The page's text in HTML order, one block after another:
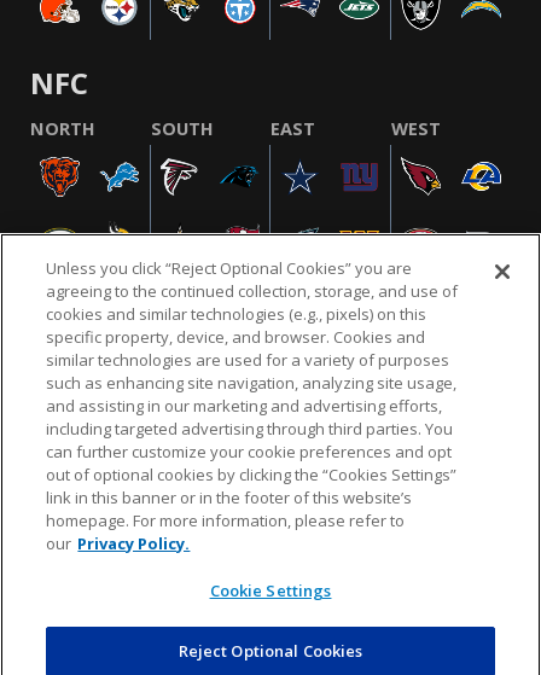
NFC
NORTH SOUTH EAST WEST
NFL.COM FAQ PRIVACY POLICY TERMS & CONDITIONS
CUSTOMER SERVICE YOUR PRIVACY CHOICES COOKIE SETTINGS
AD CHOICES
© 2026 NFL Enterprises LLC. NFL and the NFL shield
design are registered trademarks of the National
Unless you click “Reject Optional Cookies” you are
agreeing to the continued collection, storage, and use of
cookies and similar technologies (e.g., pixels) on this
specific property, device, and browser. Cookies and
similar technologies are used for a variety of purposes
such as enhancing site navigation, analyzing site usage,
and assisting in our marketing and advertising efforts,
including targeted advertising through third parties. You
can further customize your cookie preferences and opt
out of optional cookies by clicking the “Cookies Settings”
link in this banner or in the footer of this website’s
homepage. For more information, please refer to
our Privacy Policy.
Cookie Settings
Reject Optional Cookies